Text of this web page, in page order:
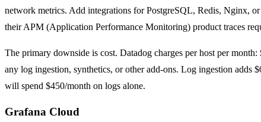
network metrics. Add integrations for PostgreSQL, Redis, Nginx,
their APM (Application Performance Monitoring) product traces
The primary downside is cost. Datadog charges per host per
any log ingestion, synthetics, or other add-ons. Log ingestion
will spend $450/month on logs alone.
Grafana Cloud